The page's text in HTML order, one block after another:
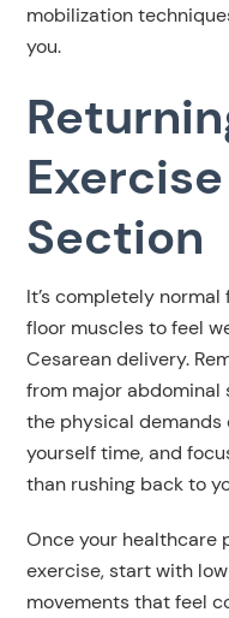
mobilization
you.
Section
It’s completely
floor muscles to feel
Cesarean delivery.
from major abdominal
the physical demands
yourself time, and
than rushing back to
Once your healthcare
exercise, start with
movements that feel